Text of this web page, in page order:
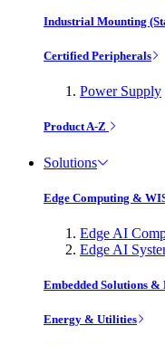
Industrial Mounting
Certified Peripherals
Power Supply
Product A-Z
Solutions
Edge Computing &
Edge AI
Edge AI
Embedded Solutions &
Energy & Utilities